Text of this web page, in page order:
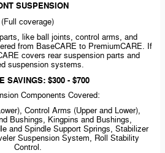
SUSPENSION
(Full coverage)
like ball joints, control arms, and
from BaseCARE to PremiumCARE. If
covers rear suspension parts and
suspension systems.
SAVINGS: $300 - $700
Components Covered:
Control Arms (Upper and Lower),
Bushings, Kingpins and Bushings,
and Spindle Support Springs, Stabilizer
Suspension System, Roll Stability
Control.